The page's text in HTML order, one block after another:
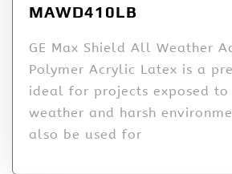
MAWD410LB
GE Max Shield All Weather
Polymer Acrylic Latex is a
ideal for projects exposed to
weather and harsh
also be used for